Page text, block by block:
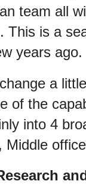
team all
This is a
years ago.
a
of the
into 4
Middle